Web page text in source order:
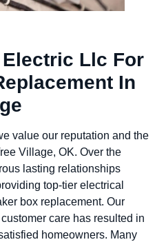
Llc For
In
value our reputation and the
Village, OK. Over the
lasting relationships
top-tier electrical
box replacement. Our
care has resulted in
homeowners. Many